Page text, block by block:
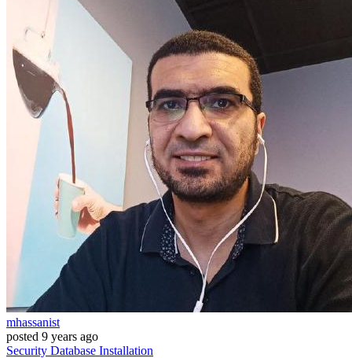
mhassanist
posted 9 years ago
Security Database Installation